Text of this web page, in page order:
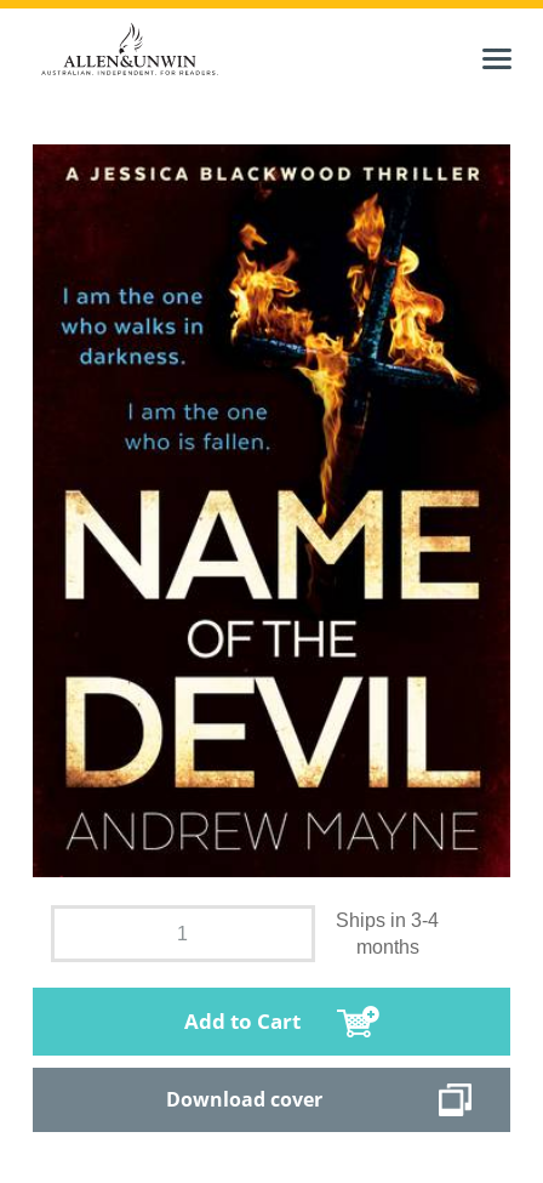
Ships in 3-4
months
Add to Cart
Download cover